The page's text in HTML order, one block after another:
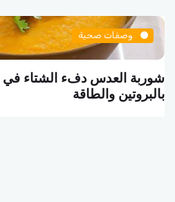
وصفات صحية
شوربة العدس دفء الشتاء
بالبروتين والطاقة